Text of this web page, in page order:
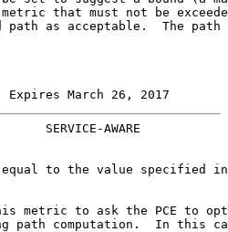
that must not be
path as acceptable.  The path
March 26, 2017
SERVICE-AWARE
to the value specified
metric to ask the PCE to
path computation.  In this